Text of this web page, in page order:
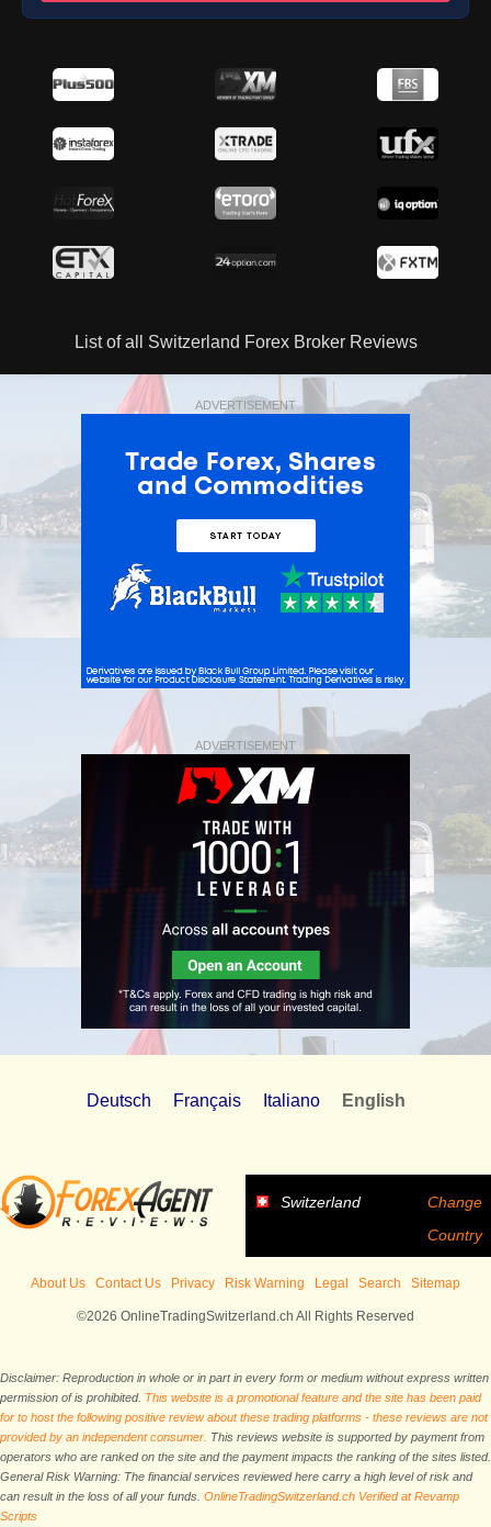
List of all Switzerland Forex Broker Reviews
ADVERTISEMENT
ADVERTISEMENT
Deutsch Français Italiano English
Switzerland
Change
Country
About Us Contact Us Privacy Risk Warning Legal Search Sitemap
©2026 OnlineTradingSwitzerland.ch All Rights Reserved
Disclaimer: Reproduction in whole or in part in every form or medium without express written
permission of is prohibited. This website is a promotional feature and the site has been paid
for to host the following positive review about these trading platforms - these reviews are not
provided by an independent consumer. This reviews website is supported by payment from
operators who are ranked on the site and the payment impacts the ranking of the sites listed.
General Risk Warning: The financial services reviewed here carry a high level of risk and
can result in the loss of all your funds. OnlineTradingSwitzerland.ch Verified at Revamp
Scripts